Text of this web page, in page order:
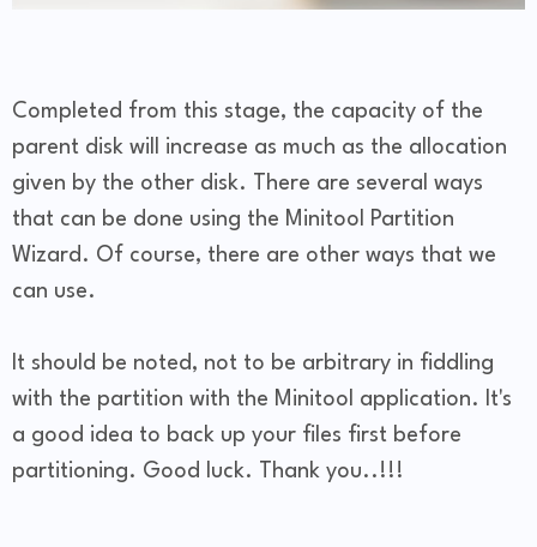
Completed from this stage, the capacity of the
parent disk will increase as much as the allocation
given by the other disk. There are several ways
that can be done using the Minitool Partition
Wizard. Of course, there are other ways that we
can use.
It should be noted, not to be arbitrary in fiddling
with the partition with the Minitool application. It's
a good idea to back up your files first before
partitioning. Good luck. Thank you..!!!